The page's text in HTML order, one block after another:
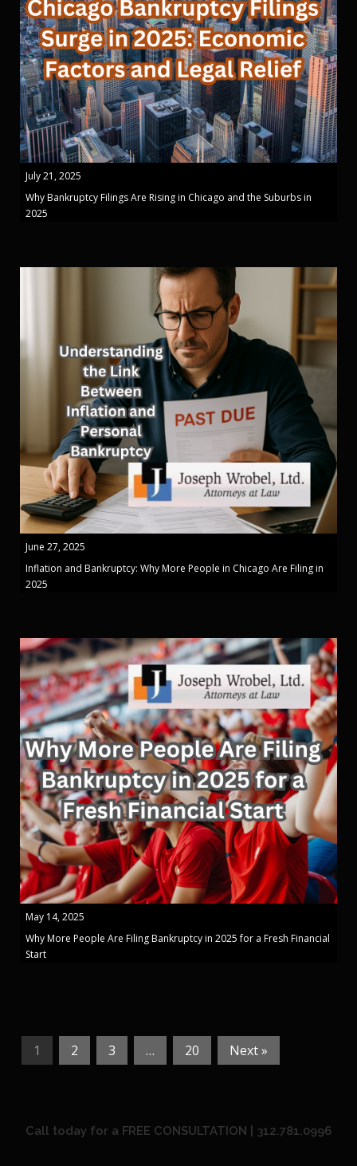
July 21, 2025
Why Bankruptcy Filings Are Rising in Chicago and the Suburbs in
2025
June 27, 2025
Inflation and Bankruptcy: Why More People in Chicago Are Filing in
2025
May 14, 2025
Why More People Are Filing Bankruptcy in 2025 for a Fresh Financial
Start
1 2 3 … 20 Next »
Call today for a FREE CONSULTATION | 312.781.0996